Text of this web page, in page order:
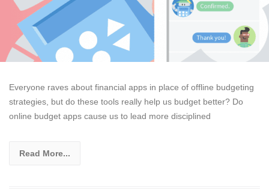
Everyone raves about financial apps in place of offline budgeting
strategies, but do these tools really help us budget better? Do
online budget apps cause us to lead more disciplined
Read More...